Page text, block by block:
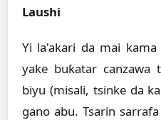
Laushi
Yi la'akari da mai
yake buƙatar canzawa
biyu (misali, tsinke da
gano abu. Tsarin